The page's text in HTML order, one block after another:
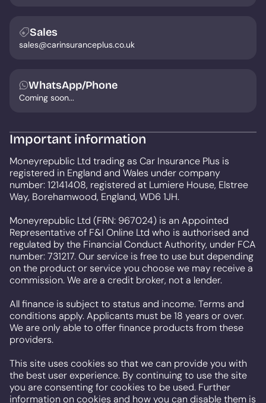
Sales
sales@carinsuranceplus.co.uk
WhatsApp/Phone
Coming soon...
Important information
Moneyrepublic Ltd trading as Car Insurance Plus is
registered in England and Wales under company
number: 12141408, registered at Lumiere House, Elstree
Way, Borehamwood, England, WD6 1JH.
Moneyrepublic Ltd (FRN: 967024) is an Appointed
Representative of F&I Online Ltd who is authorised and
regulated by the Financial Conduct Authority, under FCA
number: 731217. Our service is free to use but depending
on the product or service you choose we may receive a
commission. We are a credit broker, not a lender.
All finance is subject to status and income. Terms and
conditions apply. Applicants must be 18 years or over.
We are only able to offer finance products from these
providers.
This site uses cookies so that we can provide you with
the best user experience. By continuing to use the site
you are consenting for cookies to be used. Further
information on cookies and how you can disable them is